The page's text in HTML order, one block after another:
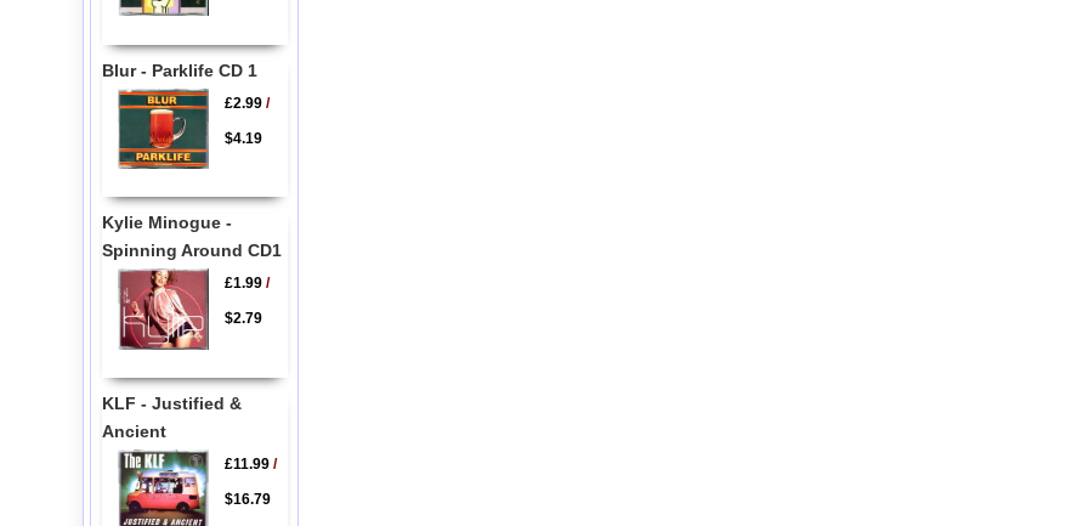
Blur - Parklife CD 1
£2.99/
$4.19
Kylie Minogue -
Spinning Around CD1
£1.99/
$2.79
KLF - Justified &
Ancient
£11.99/
$16.79